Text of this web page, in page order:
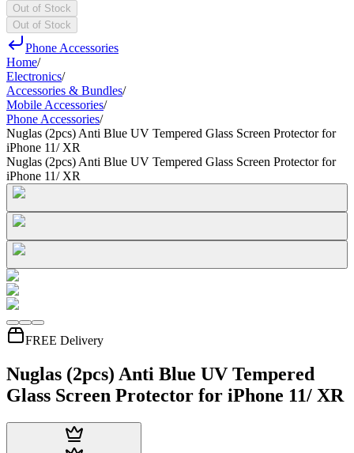
Out of Stock
Out of Stock
Phone Accessories
Home/
Electronics/
Accessories & Bundles/
Mobile Accessories/
Phone Accessories/
Nuglas (2pcs) Anti Blue UV Tempered Glass Screen Protector for
iPhone 11/ XR
Nuglas (2pcs) Anti Blue UV Tempered Glass Screen Protector for
iPhone 11/ XR
FREE Delivery
Nuglas (2pcs) Anti Blue UV Tempered
Glass Screen Protector for iPhone 11/ XR